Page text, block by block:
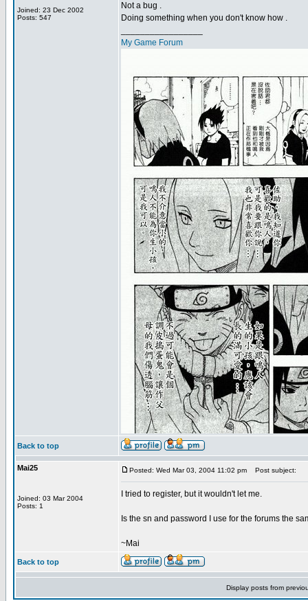
Joined: 23 Dec 2002
Posts: 547
Not a bug .
Doing something when you don't know how .
My Game Forum
Back to top
Mai25
Joined: 03 Mar 2004
Posts: 1
Posted: Wed Mar 03, 2004 11:02 pm Post subject:
I tried to register, but it wouldn't let me.
Is the sn and password I use for the forums the
~Mai
Back to top
Display posts from